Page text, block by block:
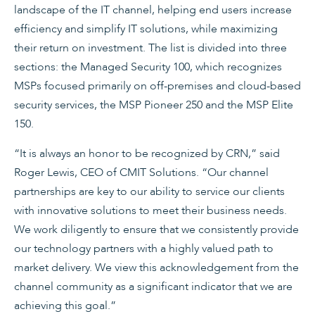
landscape of the IT channel, helping end users increase
efficiency and simplify IT solutions, while maximizing
their return on investment. The list is divided into three
sections: the Managed Security 100, which recognizes
MSPs focused primarily on off-premises and cloud-based
security services, the MSP Pioneer 250 and the MSP Elite
150.
“It is always an honor to be recognized by CRN,” said
Roger Lewis, CEO of CMIT Solutions. “Our channel
partnerships are key to our ability to service our clients
with innovative solutions to meet their business needs.
We work diligently to ensure that we consistently provide
our technology partners with a highly valued path to
market delivery. We view this acknowledgement from the
channel community as a significant indicator that we are
achieving this goal.”